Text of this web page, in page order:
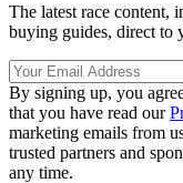
The latest race content,
buying guides, direct to
By signing up, you
that you have read our
marketing emails from
trusted partners and
any time.